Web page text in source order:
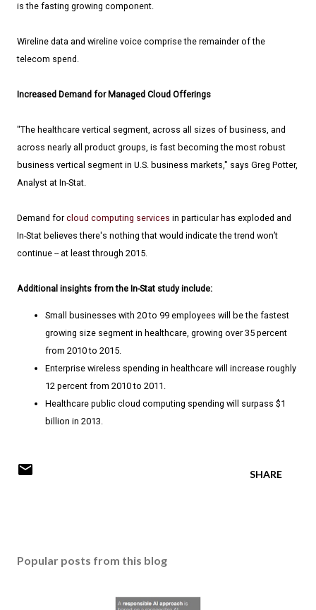
is the fasting growing component.
Wireline data and wireline voice comprise the remainder of the
telecom spend.
Increased Demand for Managed Cloud Offerings
"The healthcare vertical segment, across all sizes of business, and
across nearly all product groups, is fast becoming the most robust
business vertical segment in U.S. business markets," says Greg Potter,
Analyst at In-Stat.
Demand for cloud computing services in particular has exploded and
In-Stat believes there's nothing that would indicate the trend won’t
continue -- at least through 2015.
Additional insights from the In-Stat study include:
Small businesses with 20 to 99 employees will be the fastest
growing size segment in healthcare, growing over 35 percent
from 2010 to 2015.
Enterprise wireless spending in healthcare will increase roughly
12 percent from 2010 to 2011.
Healthcare public cloud computing spending will surpass $1
billion in 2013.
SHARE
Popular posts from this blog